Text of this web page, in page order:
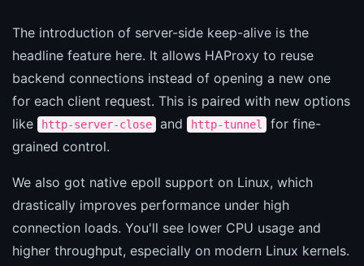
The introduction of server-side keep-alive is the
headline feature here. It allows HAProxy to reuse
backend connections instead of opening a new one
for each client request. This is paired with new options
like
http-server-close and http-tunnel
for fine-
grained control.
We also got native epoll support on Linux, which
drastically improves performance under high
connection loads. You'll see lower CPU usage and
higher throughput, especially on modern Linux kernels.